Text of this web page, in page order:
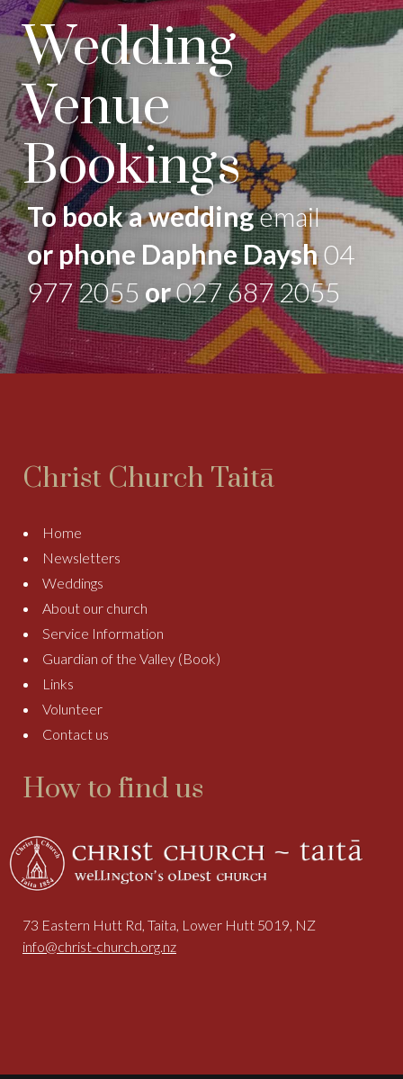
Wedding
Venue
Bookings
To book a weddingemail
or phone Daphne Daysh04
977 2055 or027 687 2055
Christ Church Taitā
Home
Newsletters
Weddings
About our church
Service Information
Guardian of the Valley (Book)
Links
Volunteer
Contact us
How to find us
73 Eastern Hutt Rd, Taita, Lower Hutt 5019, NZ
info@christ-church.org.nz